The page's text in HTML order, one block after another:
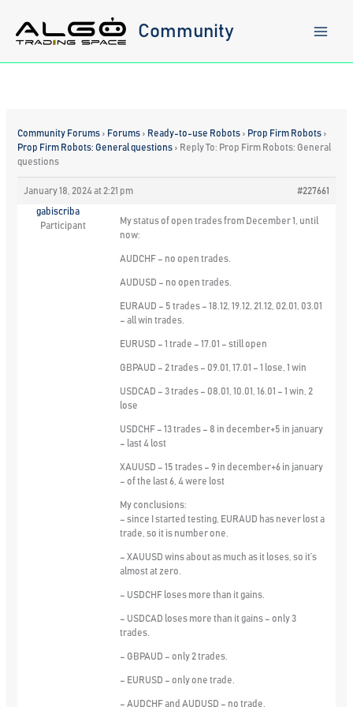
content
Community
Community Forums › Forums › Ready-to-use Robots › Prop Firm Robots ›
Prop Firm Robots: General questions › Reply To: Prop Firm Robots: General
questions
January 18, 2024 at 2:21 pm #227661
gabiscriba
Participant
My status of open trades from December 1, until
now:
AUDCHF – no open trades.
AUDUSD – no open trades.
EURAUD – 5 trades – 18.12, 19.12, 21.12, 02.01, 03.01
– all win trades.
EURUSD – 1 trade – 17.01 – still open
GBPAUD – 2 trades – 09.01, 17.01 – 1 lose, 1 win
USDCAD – 3 trades – 08.01, 10.01, 16.01 – 1 win, 2
lose
USDCHF – 13 trades – 8 in december+5 in january
– last 4 lost
XAUUSD – 15 trades – 9 in december+6 in january
– of the last 6, 4 were lost
My conclusions:
– since I started testing, EURAUD has never lost a
trade, so it is number one.
– XAUUSD wins about as much as it loses, so it’s
almost at zero.
– USDCHF loses more than it gains.
– USDCAD loses more than it gains – only 3
trades.
– GBPAUD – only 2 trades.
– EURUSD – only one trade.
– AUDCHF and AUDUSD – no trade.